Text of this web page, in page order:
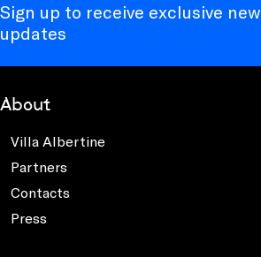
Sign up to receive exclusive
updates
About
Villa Albertine
Partners
Contacts
Press